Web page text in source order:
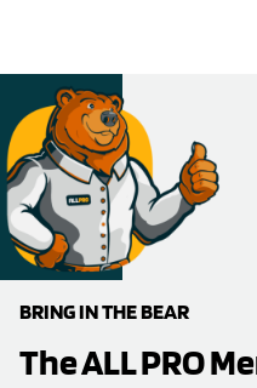
BRING IN THE BEAR
The ALL PRO